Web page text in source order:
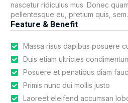
nascetur ridiculus mus. Donec
pellentesque eu, pretium quis, sem.
Feature & Benefit
Massa risus dapibus posuere
Duis etiam ultricies
Posuere et penatibus diam
Primis nunc dui mollis justo
Laoreet eleifend accumsan